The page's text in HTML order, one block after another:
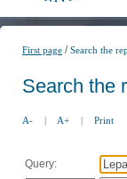
First page /Search the
Search the
A- | A+ | Print
Query: